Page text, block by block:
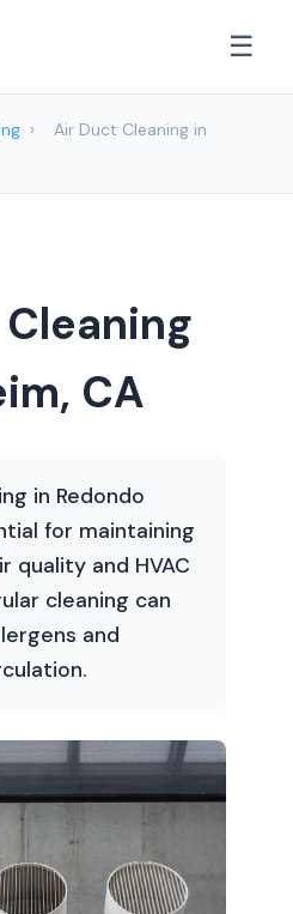
☰
›
Air Duct Cleaning in
CA
in Redondo
for maintaining
quality and HVAC
cleaning can
and